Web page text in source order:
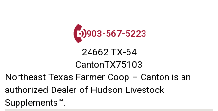
Northeast Texas Farmer Coop – Canton is an
authorized Dealer of Hudson Livestock
Supplements™.
903-567-5223
24662 TX-64
CantonTX75103